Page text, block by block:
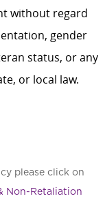
without regard
gender
status, or any
or local law.
please click on
Non-Retaliation